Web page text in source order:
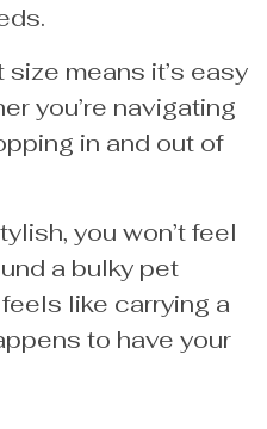
means it’s easy
you’re navigating
in and out of
you won’t feel
a bulky pet
like carrying a
to have your